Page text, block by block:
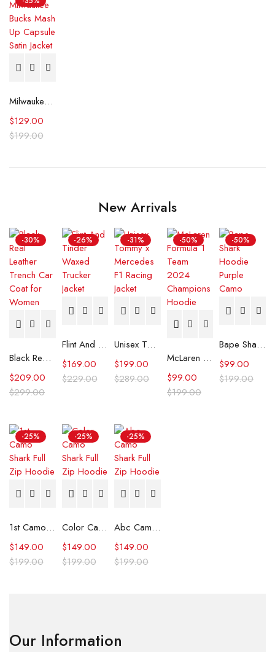
Milwaukee Bucks Mash Up Capsule Satin Jacket
$199.00
$129.00
New Arrivals
-30%
Black Real Leather Trench Car Coat for Women
$299.00
$209.00
-26%
Flint And Tinder Waxed Trucker Jacket
$229.00
$169.00
-31%
Unisex Tommy x Mercedes F1 Racing Jacket
$289.00
$199.00
-50%
McLaren Formula 1 Team 2024 Champions Hoodie
$199.00
$99.00
-50%
Bape Shark Hoodie Purple Camo
$199.00
$99.00
-25%
1st Camo Shark Full Zip Hoodie
$199.00
$149.00
-25%
Color Camo Shark Full Zip Hoodie
$199.00
$149.00
-25%
Abc Camo Shark Full Zip Hoodie
$199.00
$149.00
Our Information